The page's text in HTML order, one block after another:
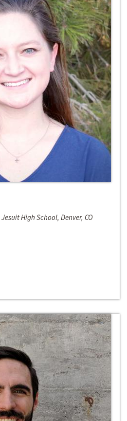
High School, Denver, CO